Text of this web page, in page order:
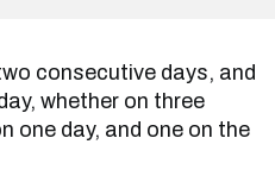
whether on three
one day, and one on the